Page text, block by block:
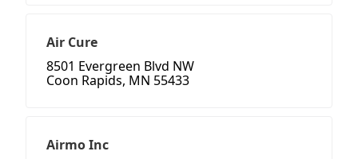
Air Cure
8501 Evergreen Blvd NW
Coon Rapids, MN 55433
Airmo Inc